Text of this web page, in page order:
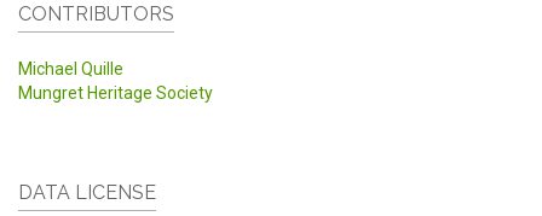
CONTRIBUTORS
Michael Quille
Mungret Heritage Society
DATA LICENSE